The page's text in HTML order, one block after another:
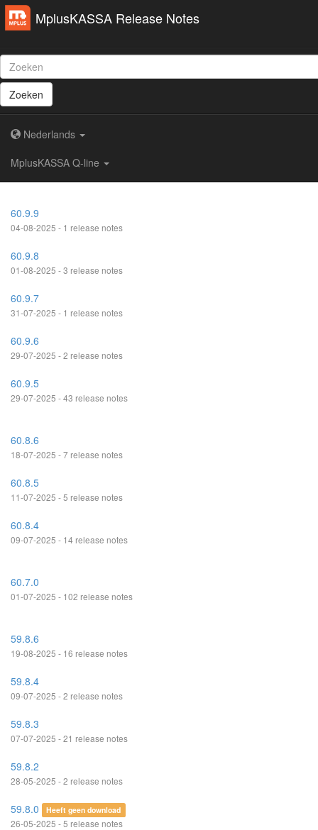
MplusKASSA Release Notes
Zoeken
Nederlands
MplusKASSA Q-line
60.9.9
04-08-2025 - 1 release notes
60.9.8
01-08-2025 - 3 release notes
60.9.7
31-07-2025 - 1 release notes
60.9.6
29-07-2025 - 2 release notes
60.9.5
29-07-2025 - 43 release notes
60.8.6
18-07-2025 - 7 release notes
60.8.5
11-07-2025 - 5 release notes
60.8.4
09-07-2025 - 14 release notes
60.7.0
01-07-2025 - 102 release notes
59.8.6
19-08-2025 - 16 release notes
59.8.4
09-07-2025 - 2 release notes
59.8.3
07-07-2025 - 21 release notes
59.8.2
28-05-2025 - 2 release notes
59.8.0 Heeft geen download
26-05-2025 - 5 release notes